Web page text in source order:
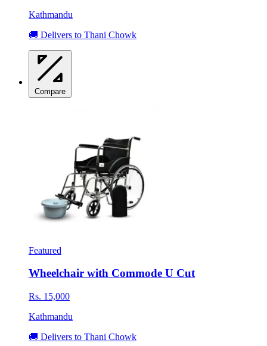
Kathmandu
🚚 Delivers to Thani Chowk
Compare
Featured
Wheelchair with Commode U Cut
Rs. 15,000
Kathmandu
🚚 Delivers to Thani Chowk